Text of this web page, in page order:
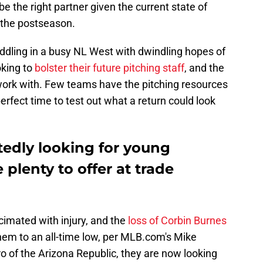
the right partner given the current state of
postseason.
in a busy NL West with dwindling hopes of
to bolster their future pitching staff, and the
with. Few teams have the pitching resources
time to test out what a return could look
looking for young
plenty to offer at trade
with injury, and the loss of Corbin Burnes
to an all-time low, per MLB.com's Mike
of the Arizona Republic, they are now looking